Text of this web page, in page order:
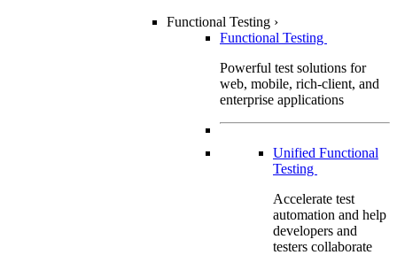
Functional Testing ›
Functional Testing
Powerful test solutions for
web, mobile, rich-client, and
enterprise applications
Unified Functional
Testing
Accelerate test
automation and help
developers and
testers collaborate